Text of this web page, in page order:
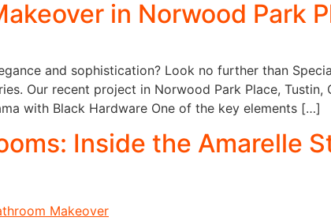
in Norwood Park
and sophistication? Look no further than
Our recent project in Norwood Park Place,
with Black Hardware One of the key elements […]
Inside the Amarelle